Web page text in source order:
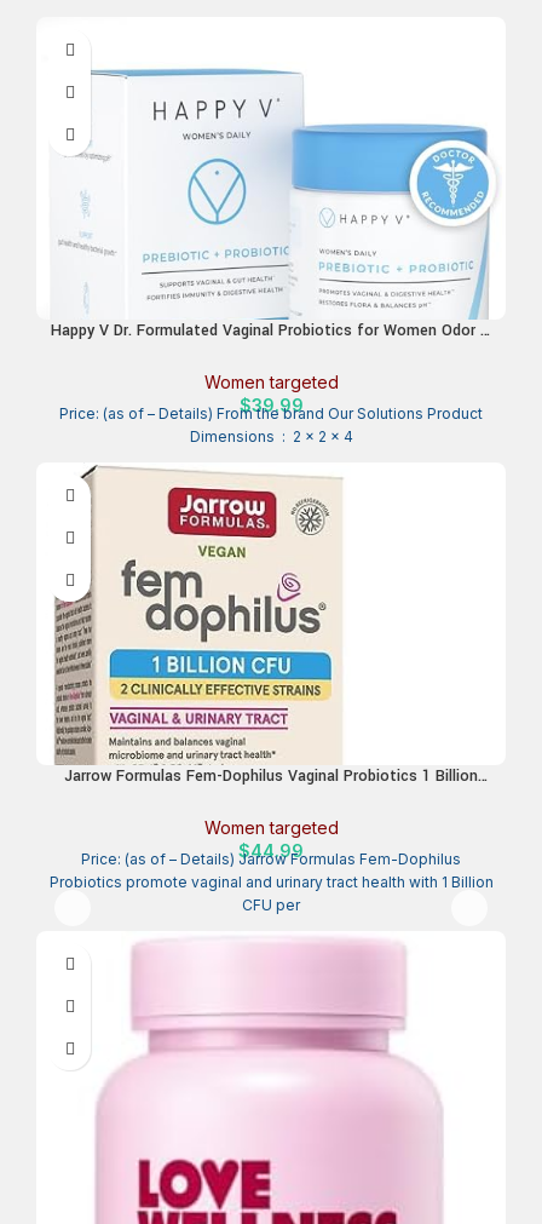
Happy V Dr. Formulated Vaginal Probiotics for Women Odor &
Daily Probiotic with Patented Prebiotics & Lactobacillus for
Feminine Wellness
Women targeted
$39.99
Price: (as of – Details) From the brand Our Solutions Product
Dimensions ‏ : ‎ 2 x 2 x 4
Jarrow Formulas Fem-Dophilus Vaginal Probiotics 1 Billion
Vaginal & Urinary Tract Support, 60 Capsules, Up to a 60 Day
Supply, Shelf-Stable
Women targeted
$44.99
Price: (as of – Details) Jarrow Formulas Fem-Dophilus
Probiotics promote vaginal and urinary tract health with 1 Billion
CFU per